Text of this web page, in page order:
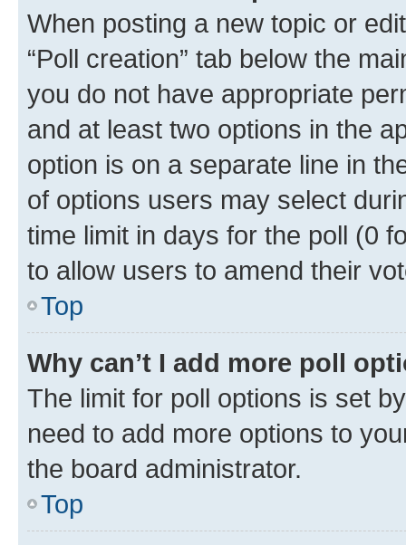
When posting a new topic or
“Poll creation” tab below the
you do not have appropriate
and at least two options in the
option is on a separate line in
of options users may select
time limit in days for the poll (0
to allow users to amend their
Top
Why can’t I add more poll
The limit for poll options is set
need to add more options to
the board administrator.
Top